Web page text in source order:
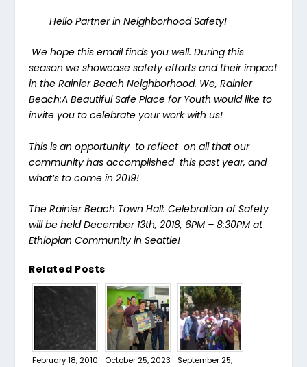
Hello Partner in Neighborhood Safety!
We hope this email finds you well. During this
season we showcase safety efforts and their impact
in the Rainier Beach Neighborhood. We, Rainier
Beach:A Beautiful Safe Place for Youth would like to
invite you to celebrate your work with us!
This is an opportunity to reflect on all that our
community has accomplished this past year, and
what’s to come in 2019!
The Rainier Beach Town Hall: Celebration of Safety
will be held December 13th, 2018, 6PM – 8:30PM at
Ethiopian Community in Seattle!
Related Posts
February 18, 2010 October 25, 2023
September 25,